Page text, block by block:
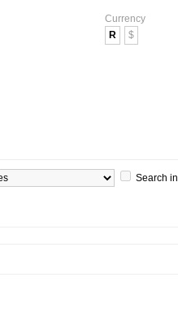
Currency
R
$
Search